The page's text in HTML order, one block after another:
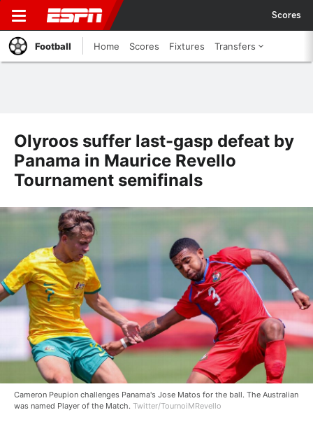
Scores
Football Home Scores Fixtures Transfers
Olyroos suffer last-gasp defeat by
Panama in Maurice Revello
Tournament semifinals
Cameron Peupion challenges Panama's Jose Matos for the ball. The Australian
was named Player of the Match. Twitter/TournoiMRevello